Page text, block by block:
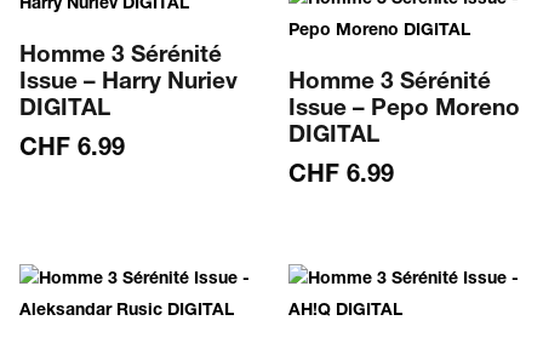
Homme 3 Sérénité
Issue – Harry Nuriev
DIGITAL
CHF 6.99
Homme 3 Sérénité
Issue – Pepo Moreno
DIGITAL
CHF 6.99